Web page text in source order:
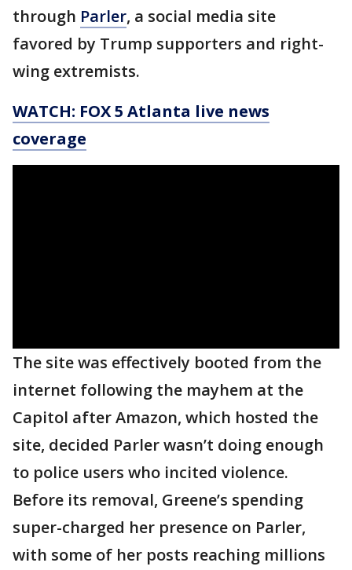
through Parler, a social media site
favored by Trump supporters and right-
wing extremists.
WATCH: FOX 5 Atlanta live news
coverage
The site was effectively booted from the
internet following the mayhem at the
Capitol after Amazon, which hosted the
site, decided Parler wasn’t doing enough
to police users who incited violence.
Before its removal, Greene’s spending
super-charged her presence on Parler,
with some of her posts reaching millions